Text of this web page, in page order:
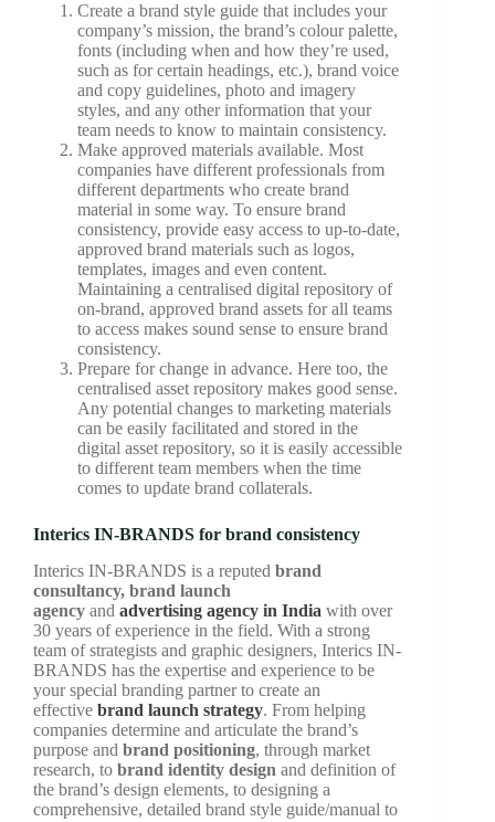
Create a brand style guide that includes your
company’s mission, the brand’s colour palette,
fonts (including when and how they’re used,
such as for certain headings, etc.), brand voice
and copy guidelines, photo and imagery
styles, and any other information that your
team needs to know to maintain consistency.
Make approved materials available. Most
companies have different professionals from
different departments who create brand
material in some way. To ensure brand
consistency, provide easy access to up-to-date,
approved brand materials such as logos,
templates, images and even content.
Maintaining a centralised digital repository of
on-brand, approved brand assets for all teams
to access makes sound sense to ensure brand
consistency.
Prepare for change in advance. Here too, the
centralised asset repository makes good sense.
Any potential changes to marketing materials
can be easily facilitated and stored in the
digital asset repository, so it is easily accessible
to different team members when the time
comes to update brand collaterals.
Interics IN-BRANDS for brand consistency
Interics IN-BRANDS is a reputed brand
consultancy, brand launch
agency and advertising agency in India with over
30 years of experience in the field. With a strong
team of strategists and graphic designers, Interics IN-
BRANDS has the expertise and experience to be
your special branding partner to create an
effective brand launch strategy. From helping
companies determine and articulate the brand’s
purpose and brand positioning, through market
research, to brand identity design and definition of
the brand’s design elements, to designing a
comprehensive, detailed brand style guide/manual to